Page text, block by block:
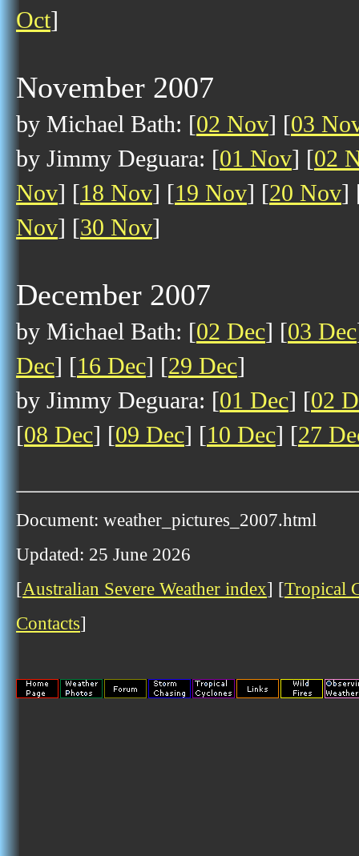
Oct]
November 2007
by Michael Bath: [02 Nov] [03
by Jimmy Deguara: [01 Nov] [02
Nov] [18 Nov] [19 Nov] [20 Nov]
Nov] [30 Nov]
December 2007
by Michael Bath: [02 Dec] [03 Dec
Dec] [16 Dec] [29 Dec]
by Jimmy Deguara: [01 Dec] [02
[08 Dec] [09 Dec] [10 Dec] [27
Document: weather_pictures_2007.html
Updated: 25 June 2026
[Australian Severe Weather index] [Tropical
Contacts]